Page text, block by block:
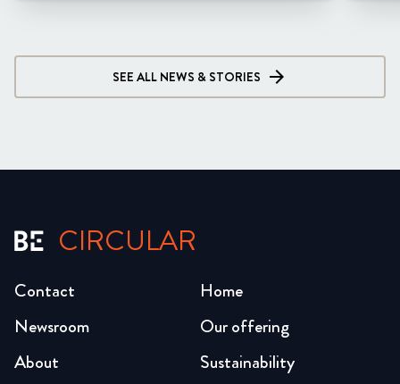
SEE ALL NEWS & STORIES
CIRCULAR
Home
Our offering
Sustainability
Newsroom
About
Contact